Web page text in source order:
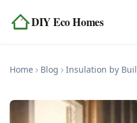
DIY Eco Homes
Home Blog Insulation by